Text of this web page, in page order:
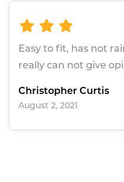
Easy to fit, has not
really can not give
Christopher Curtis
August 2, 2021